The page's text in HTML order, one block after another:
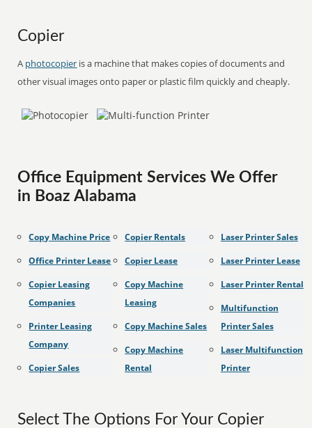
Copier
A photocopier is a machine that makes copies of documents and
other visual images onto paper or plastic film quickly and cheaply.
Office Equipment Services We Offer
in Boaz Alabama
Copy Machine Price
Office Printer Lease
Copier Leasing
Companies
Printer Leasing
Company
Copier Sales
Copier Rentals
Copier Lease
Copy Machine
Leasing
Copy Machine Sales
Copy Machine
Rental
Laser Printer Sales
Laser Printer Lease
Laser Printer Rental
Multifunction
Printer Sales
Laser Multifunction
Printer
Select The Options For Your Copier